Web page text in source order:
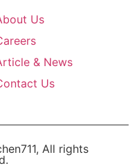
Us
& News
Us
All rights